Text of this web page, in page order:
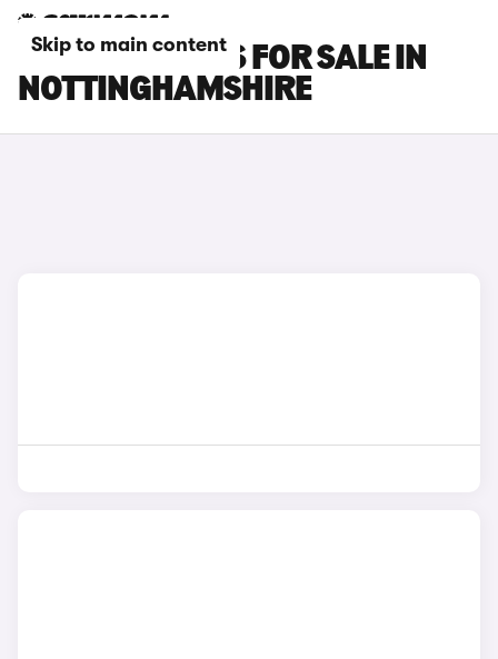
Skip to main content
PORSCHE CARS FOR SALE IN
NOTTINGHAMSHIRE